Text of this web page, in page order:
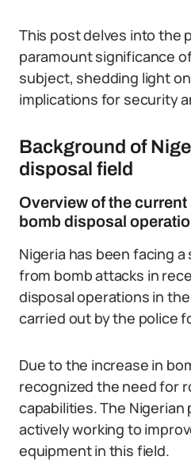
This post delves into the
paramount significance
subject, shedding light
implications for security
Background of
disposal field
Overview of the current
bomb disposal
Nigeria has been facing
from bomb attacks in
disposal operations in
carried out by the police
Due to the increase in
recognized the need for
capabilities. The
actively working to
equipment in this field.